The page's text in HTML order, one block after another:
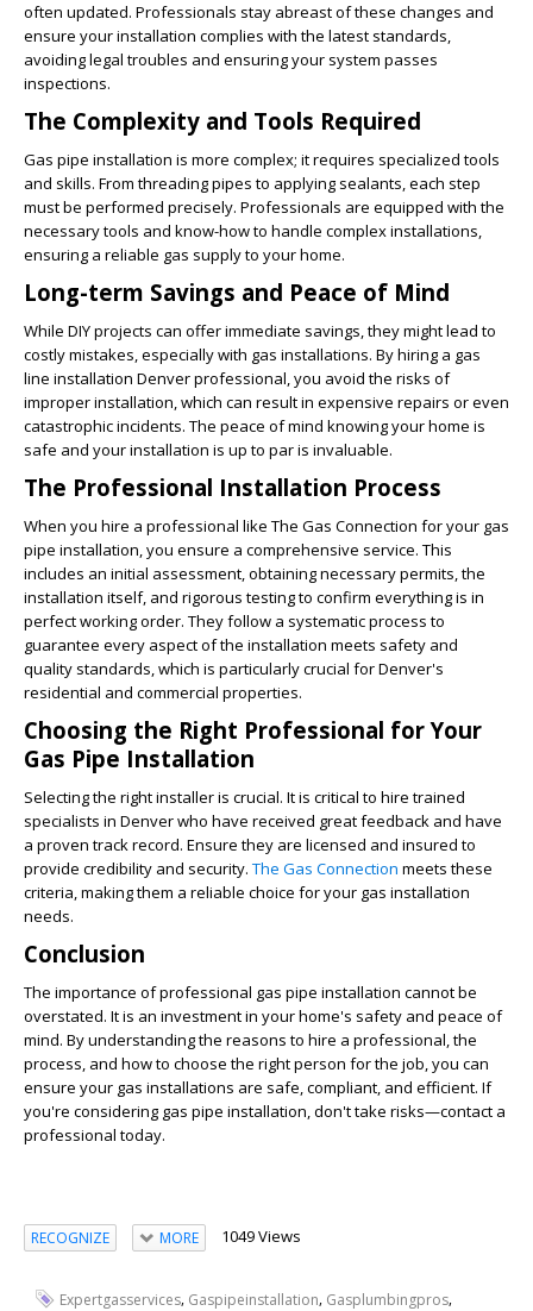
often updated. Professionals stay abreast of these changes and
ensure your installation complies with the latest standards,
avoiding legal troubles and ensuring your system passes
inspections.
The Complexity and Tools Required
Gas pipe installation is more complex; it requires specialized tools
and skills. From threading pipes to applying sealants, each step
must be performed precisely. Professionals are equipped with the
necessary tools and know-how to handle complex installations,
ensuring a reliable gas supply to your home.
Long-term Savings and Peace of Mind
While DIY projects can offer immediate savings, they might lead to
costly mistakes, especially with gas installations. By hiring a gas
line installation Denver professional, you avoid the risks of
improper installation, which can result in expensive repairs or even
catastrophic incidents. The peace of mind knowing your home is
safe and your installation is up to par is invaluable.
The Professional Installation Process
When you hire a professional like The Gas Connection for your gas
pipe installation, you ensure a comprehensive service. This
includes an initial assessment, obtaining necessary permits, the
installation itself, and rigorous testing to confirm everything is in
perfect working order. They follow a systematic process to
guarantee every aspect of the installation meets safety and
quality standards, which is particularly crucial for Denver's
residential and commercial properties.
Choosing the Right Professional for Your
Gas Pipe Installation
Selecting the right installer is crucial. It is critical to hire trained
specialists in Denver who have received great feedback and have
a proven track record. Ensure they are licensed and insured to
provide credibility and security. The Gas Connection meets these
criteria, making them a reliable choice for your gas installation
needs.
Conclusion
The importance of professional gas pipe installation cannot be
overstated. It is an investment in your home's safety and peace of
mind. By understanding the reasons to hire a professional, the
process, and how to choose the right person for the job, you can
ensure your gas installations are safe, compliant, and efficient. If
you're considering gas pipe installation, don't take risks—contact a
professional today.
RECOGNIZE MORE 1049 Views
Expertgasservices, Gaspipeinstallation, Gasplumbingpros,